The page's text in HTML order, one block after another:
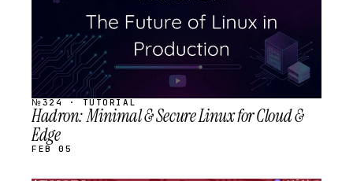
№324 · TUTORIAL
Hadron: Minimal & Secure Linux for Cloud &
Edge
FEB 05